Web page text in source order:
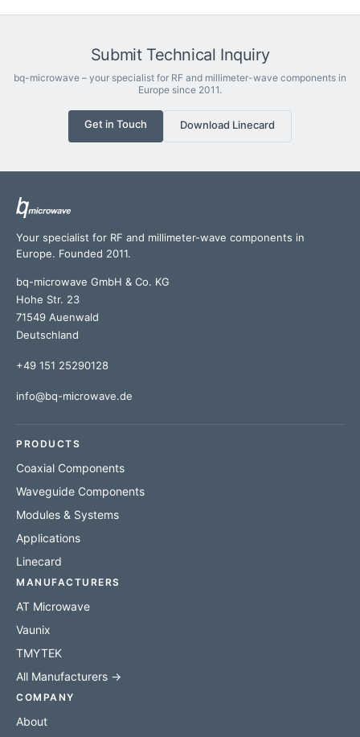
Submit Technical Inquiry
bq-microwave – your specialist for RF and millimeter-wave components in
Europe since 2011.
Get in Touch Download Linecard
Your specialist for RF and millimeter-wave components in
Europe. Founded 2011.
bq-microwave GmbH & Co. KG
Hohe Str. 23
71549 Auenwald
Deutschland
+49 151 25290128
info@bq-microwave.de
PRODUCTS
Coaxial Components
Waveguide Components
Modules & Systems
Applications
Linecard
MANUFACTURERS
AT Microwave
Vaunix
TMYTEK
All Manufacturers →
COMPANY
About